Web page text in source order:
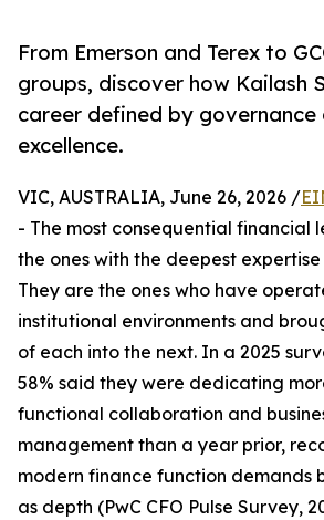
From Emerson and Terex to
groups, discover how Kailash
career defined by governance
excellence.
VIC, AUSTRALIA, June 26, 2026 /
- The most consequential financial
the ones with the deepest expertise
They are the ones who have
institutional environments and
of each into the next. In a 2025
58% said they were dedicating
functional collaboration and
management than a year prior,
modern finance function demands
as depth (PwC CFO Pulse Survey,